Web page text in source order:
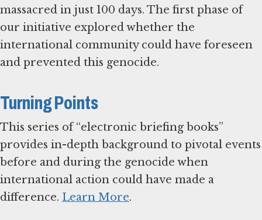
massacred in just 100 days. The first phase of
our initiative explored whether the
international community could have foreseen
and prevented this genocide.
Turning Points
This series of “electronic briefing books”
provides in-depth background to pivotal events
before and during the genocide when
international action could have made a
difference. Learn More.